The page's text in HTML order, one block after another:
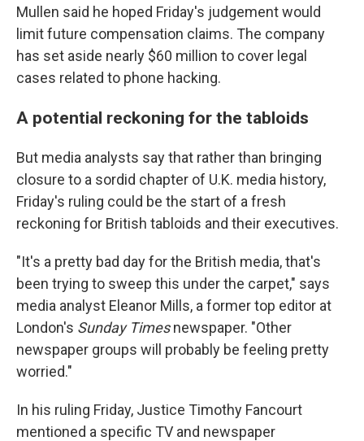
Mullen said he hoped Friday's judgement would
limit future compensation claims. The company
has set aside nearly $60 million to cover legal
cases related to phone hacking.
A potential reckoning for the tabloids
But media analysts say that rather than bringing
closure to a sordid chapter of U.K. media history,
Friday's ruling could be the start of a fresh
reckoning for British tabloids and their executives.
"It's a pretty bad day for the British media, that's
been trying to sweep this under the carpet," says
media analyst Eleanor Mills, a former top editor at
London's Sunday Timesnewspaper. "Other
newspaper groups will probably be feeling pretty
worried."
In his ruling Friday, Justice Timothy Fancourt
mentioned a specific TV and newspaper